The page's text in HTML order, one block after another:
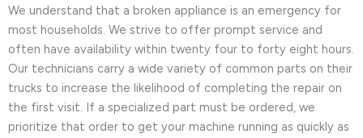
We understand that a broken appliance is an emergency for
most households. We strive to offer prompt service and
often have availability within twenty four to forty eight hours.
Our technicians carry a wide variety of common parts on their
trucks to increase the likelihood of completing the repair on
the first visit. If a specialized part must be ordered, we
prioritize that order to get your machine running as quickly as